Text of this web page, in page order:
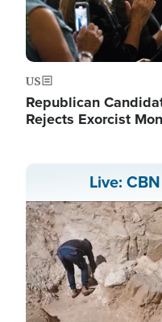
US
Republican
Rejects Exorcist
Live: